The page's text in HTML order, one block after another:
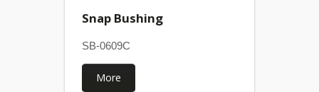
Snap Bushing
SB-0609C
More